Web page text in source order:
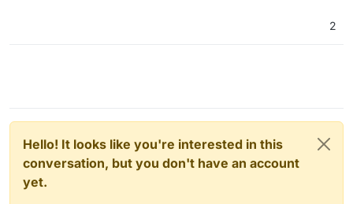
2
Hello! It looks like you're interested in this
conversation, but you don't have an account
yet.